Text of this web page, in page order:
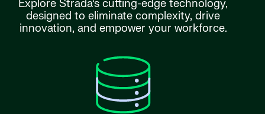
Explore Strada’s cutting-edge technology,
designed to eliminate complexity, drive
innovation, and empower your workforce.